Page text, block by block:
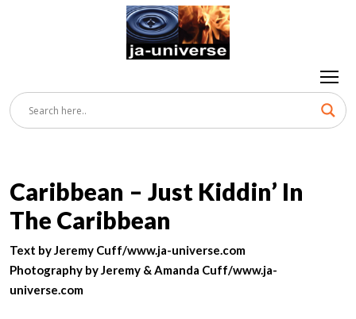
Caribbean – Just Kiddin’ In
The Caribbean
Text by Jeremy Cuff/www.ja-universe.com
Photography by Jeremy & Amanda Cuff/www.ja-
universe.com